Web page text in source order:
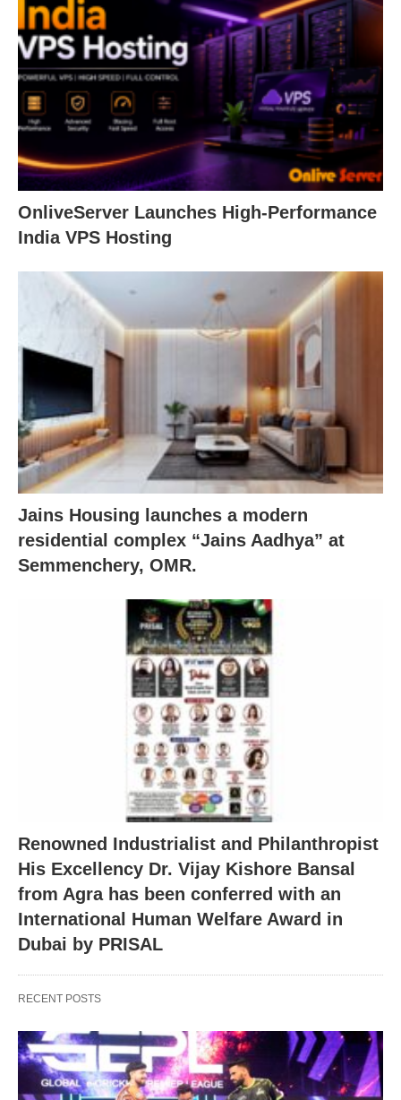
OnliveServer Launches High-Performance
India VPS Hosting
Jains Housing launches a modern
residential complex “Jains Aadhya” at
Semmenchery, OMR.
Renowned Industrialist and Philanthropist
His Excellency Dr. Vijay Kishore Bansal
from Agra has been conferred with an
International Human Welfare Award in
Dubai by PRISAL
RECENT POSTS